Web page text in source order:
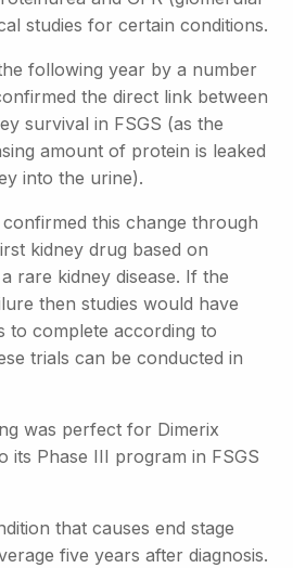
studies for certain conditions.
following year by a number
the direct link between
survival in FSGS (as the
amount of protein is leaked
into the urine).
this change through
kidney drug based on
rare kidney disease. If the
then studies would have
to complete according to
trials can be conducted in
was perfect for Dimerix
its Phase III program in FSGS
that causes end stage
five years after diagnosis.